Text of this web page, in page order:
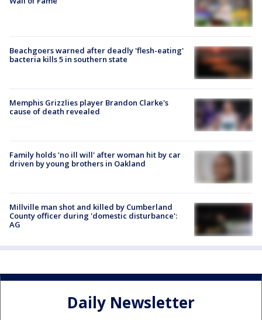
Beachgoers warned after deadly 'flesh-eating'
bacteria kills 5 in southern state
Memphis Grizzlies player Brandon Clarke's
cause of death revealed
Family holds 'no ill will' after woman hit by car
driven by young brothers in Oakland
Millville man shot and killed by Cumberland
County officer during 'domestic disturbance':
AG
Daily Newsletter